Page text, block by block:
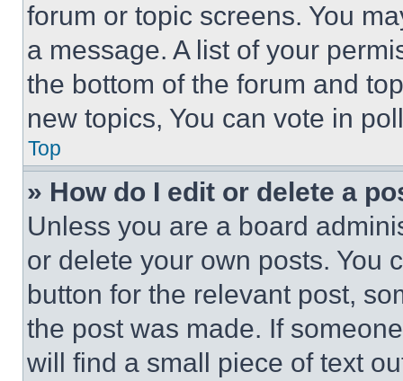
forum or topic screens. You
a message. A list of your
the bottom of the forum and
new topics, You can vote in
Top
» How do I edit or delete a
Unless you are a board
or delete your own posts. You
button for the relevant post,
the post was made. If
will find a small piece of text